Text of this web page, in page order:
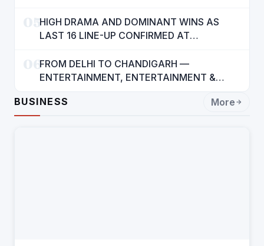
05HIGH DRAMA AND DOMINANT WINS AS
LAST 16 LINE-UP CONFIRMED AT
06FROM DELHI TO CHANDIGARH —
ENTERTAINMENT, ENTERTAINMENT &
RAJENDRA JAINA
BUSINESS More